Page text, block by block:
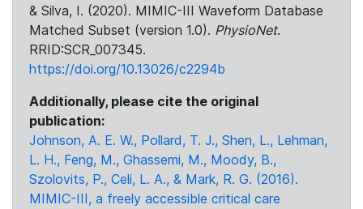
& Silva, I. (2020). MIMIC-III Waveform Database
Matched Subset (version 1.0). PhysioNet.
RRID:SCR_007345.
https://doi.org/10.13026/c2294b
Additionally, please cite the original
publication:
Johnson, A. E. W., Pollard, T. J., Shen, L., Lehman,
L. H., Feng, M., Ghassemi, M., Moody, B.,
Szolovits, P., Celi, L. A., & Mark, R. G. (2016).
MIMIC-III, a freely accessible critical care